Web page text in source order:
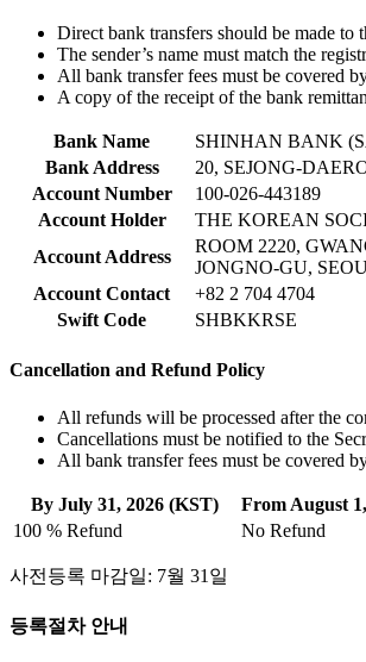
Direct bank transfers should be made to
The sender’s name must match the
All bank transfer fees must be covered
A copy of the receipt of the bank
Bank Name
SHINHAN BANK
Bank Address
20, SEJONG-
Account Number
100-026-443189
Account Holder
THE KOREAN
Account Address
ROOM 2220,
JONGNO-GU,
Account Contact
+82 2 704 4704
Swift Code
SHBKKRSE
Cancellation and Refund Policy
All refunds will be processed after the
Cancellations must be notified to the
All bank transfer fees must be covered
By July 31, 2026 (KST)
From August
100 % Refund
No Refund
사전등록 마감일: 7월 31일
등록절차 안내